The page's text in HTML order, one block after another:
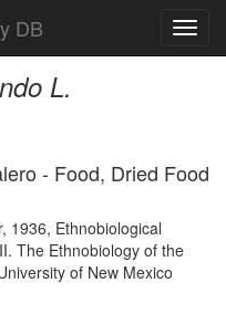
DB
L.
- Food, Dried Food
1936, Ethnobiological
The Ethnobiology of the
of New Mexico